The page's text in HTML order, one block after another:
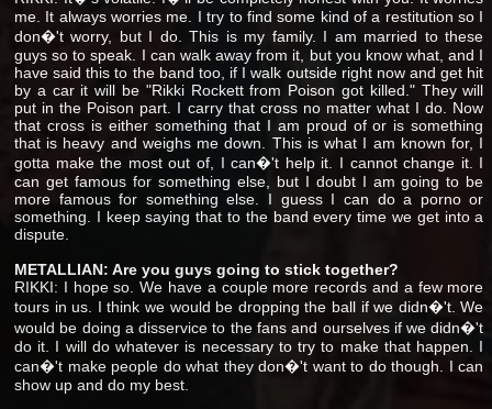
me. It always worries me. I try to find some kind of a restitution so I
don�'t worry, but I do. This is my family. I am married to these
guys so to speak. I can walk away from it, but you know what, and I
have said this to the band too, if I walk outside right now and get hit
by a car it will be "Rikki Rockett from Poison got killed." They will
put in the Poison part. I carry that cross no matter what I do. Now
that cross is either something that I am proud of or is something
that is heavy and weighs me down. This is what I am known for, I
gotta make the most out of, I can�'t help it. I cannot change it. I
can get famous for something else, but I doubt I am going to be
more famous for something else. I guess I can do a porno or
something. I keep saying that to the band every time we get into a
dispute.
METALLIAN: Are you guys going to stick together?
RIKKI: I hope so. We have a couple more records and a few more
tours in us. I think we would be dropping the ball if we didn�'t. We
would be doing a disservice to the fans and ourselves if we didn�'t
do it. I will do whatever is necessary to try to make that happen. I
can�'t make people do what they don�'t want to do though. I can
show up and do my best.